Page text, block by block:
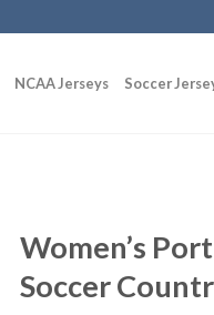
NCAA Jerseys Soccer
Women’s
Soccer